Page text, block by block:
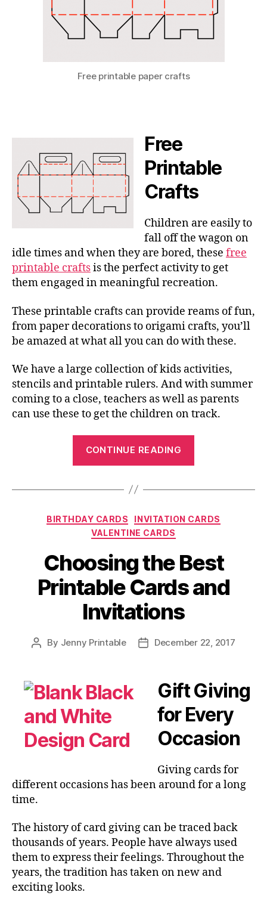
Free printable paper crafts
Free
Printable
Crafts
Children are easily to
fall off the wagon on
idle times and when they are bored, these free
printable craftsis the perfect activity to get
them engaged in meaningful recreation.
These printable crafts can provide reams of fun,
from paper decorations to origami crafts, you’ll
be amazed at what all you can do with these.
We have a large collection of kids activities,
stencils and printable rulers. And with summer
coming to a close, teachers as well as parents
can use these to get the children on track.
CONTINUE READING
Home
Colorful,
and
Easy
to
Categories
BIRTHDAY CARDS
INVITATION CARDS
VALENTINE CARDS
Choosing the Best
Printable Cards and
Invitations
Post
By Jenny Printable
PostDecember 22, 2017
Gift Giving
for Every
Occasion
Giving cards for
different occasions has been around for a long
time.
The history of card giving can be traced back
thousands of years. People have always used
them to express their feelings. Throughout the
years, the tradition has taken on new and
exciting looks.